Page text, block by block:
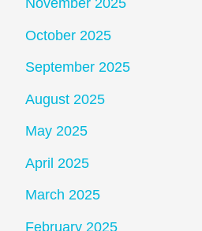
November 2025
October 2025
September 2025
August 2025
May 2025
April 2025
March 2025
February 2025